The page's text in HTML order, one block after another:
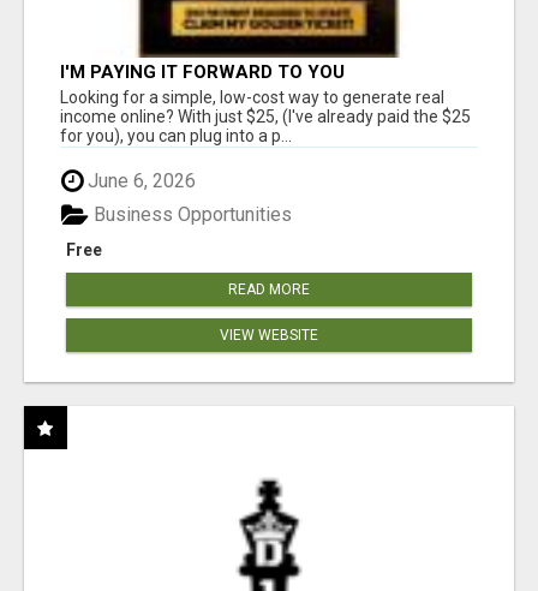
I'M PAYING IT FORWARD TO YOU
Looking for a simple, low-cost way to generate real
income online? With just $25, (I've already paid the $25
for you), you can plug into a p...
June 6, 2026
Free
Business Opportunities
READ MORE
VIEW WEBSITE